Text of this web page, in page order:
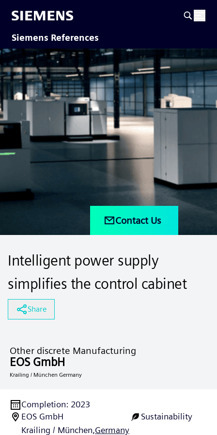
Siemens References
Contact Us
Intelligent power supply
simplifies the control cabinet
Share
Other discrete Manufacturing
EOS GmbH
Krailing / München Germany
Completion: 2023
EOS GmbH
Krailing / München,Germany
Sustainability